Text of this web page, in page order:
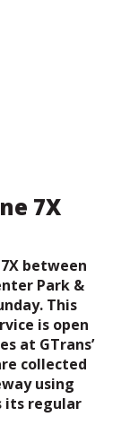
7X
between
Park &
This
is open
at GTrans’
collected
using
its regular